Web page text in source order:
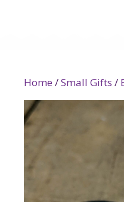
Home /Small Gifts /